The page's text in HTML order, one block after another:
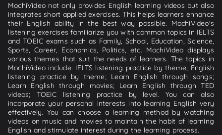
MochiVideo not only provides English learning videos but also
integrates short applied exercises. This helps learners enhance
their English ability in the best way possible. MochiVideo's
listening exercises familiarize you with common topics in IELTS
and TOEIC exams such as Family, School, Education, Science,
Sports, Career, Economics, Politics, etc. MochiVideo displays
various themes that suit the needs of learners. The topics in
MochiVideo include: IELTS listening practice by theme; English
listening practice by theme; Learn English through songs;
Learn English through movies; Learn English through TED
videos; TOEIC listening practice by level. You can also
incorporate your personal interests into learning English very
effectively. You can choose a learning method by watching
videos on music and movies to maintain the habit of learning
English and stimulate interest during the learning process.